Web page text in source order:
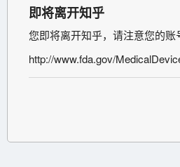
即将离开知乎
您即将离开知乎，请注意您的账